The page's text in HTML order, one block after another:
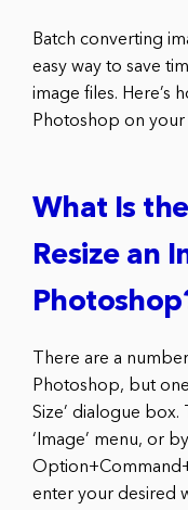
Batch converting
easy way to save
image files. Here’s
Photoshop on your
What Is
Resize an
There are a
Photoshop, but
Size’ dialogue
‘Image’ menu, or
enter your desired